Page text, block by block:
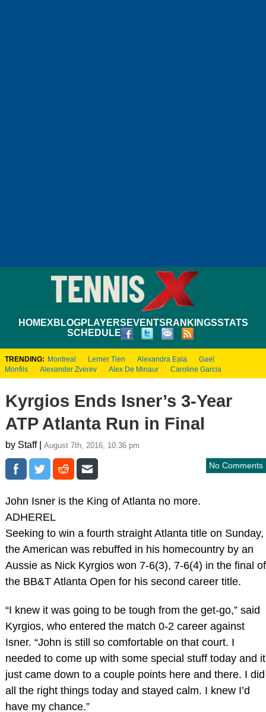
HOMEXBLOGPLAYERS EVENTS RANKINGSSTATS
SCHEDULE
TRENDING: Montreal Lerner Tien Alexandra Eala
Gael
Monfils
Alexander Zverev Alex De Minaur Caroline Garcia
Kyrgios Ends Isner’s 3-Year
ATP Atlanta Run in Final
by Staff | August 7th, 2016, 10:36 pm
No Comments
John Isner is the King of Atlanta no more.
ADHEREL
Seeking to win a fourth straight Atlanta title on Sunday,
the American was rebuffed in his homecountry by an
Aussie as Nick Kyrgios won 7-6(3), 7-6(4) in the final of
the BB&T Atlanta Open for his second career title.
“I knew it was going to be tough from the get-go,” said
Kyrgios, who entered the match 0-2 career against
Isner. “John is still so comfortable on that court. I
needed to come up with some special stuff today and it
just came down to a couple points here and there. I did
all the right things today and stayed calm. I knew I’d
have my chance.”